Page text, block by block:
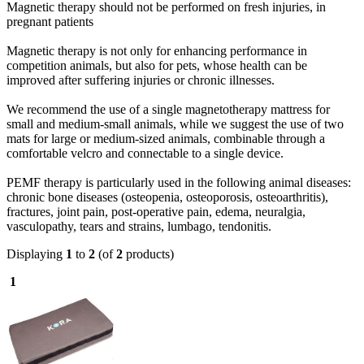
Magnetic therapy should not be performed on fresh injuries, in
pregnant patients
Magnetic therapy is not only for enhancing performance in
competition animals, but also for pets, whose health can be
improved after suffering injuries or chronic illnesses.
We recommend the use of a single magnetotherapy mattress for
small and medium-small animals, while we suggest the use of two
mats for large or medium-sized animals, combinable through a
comfortable velcro and connectable to a single device.
PEMF therapy is particularly used in the following animal diseases:
chronic bone diseases (osteopenia, osteoporosis, osteoarthritis),
fractures, joint pain, post-operative pain, edema, neuralgia,
vasculopathy, tears and strains, lumbago, tendonitis.
Displaying 1 to 2 (of2 products)
1